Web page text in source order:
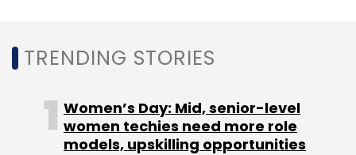
TRENDING STORIES
Women’s Day: Mid, senior-level
women techies need more role
models, upskilling opportunities